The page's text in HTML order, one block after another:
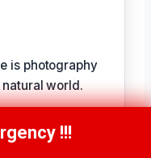
is photography
world.
clients
407-5196!!!